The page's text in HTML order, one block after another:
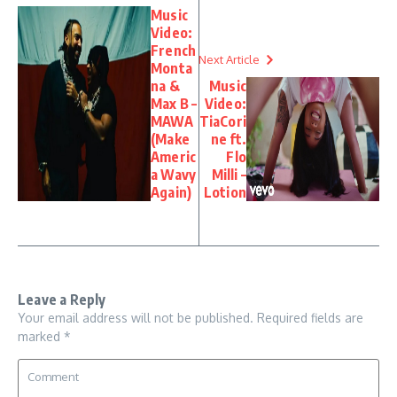
Music
Video:
French
Monta
na &
Max B –
MAWA
(Make
Americ
a Wavy
Again)
Next Article
Music
Video:
TiaCori
ne ft.
Flo
Milli –
Lotion
Leave a Reply
Your email address will not be published. Required fields are
marked *